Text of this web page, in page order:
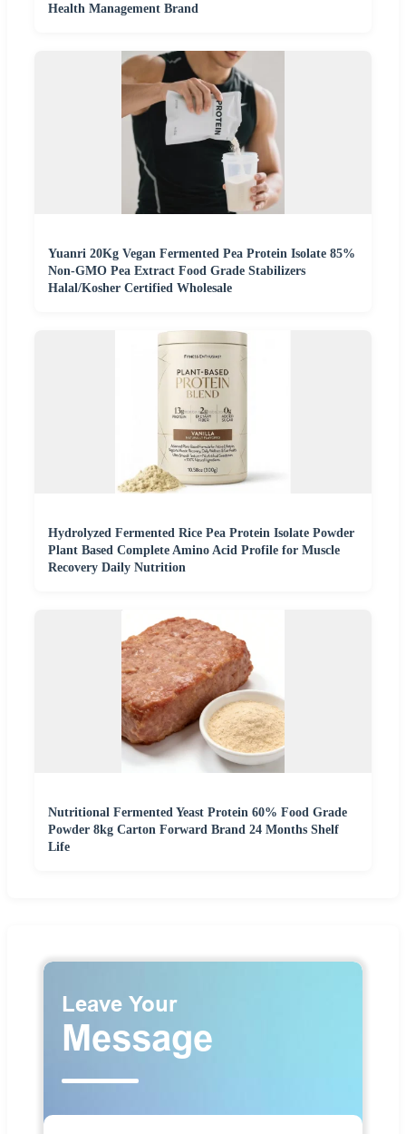
Health Management Brand
Yuanri 20Kg Vegan Fermented Pea Protein Isolate 85%
Non-GMO Pea Extract Food Grade Stabilizers
Halal/Kosher Certified Wholesale
Hydrolyzed Fermented Rice Pea Protein Isolate Powder
Plant Based Complete Amino Acid Profile for Muscle
Recovery Daily Nutrition
Nutritional Fermented Yeast Protein 60% Food Grade
Powder 8kg Carton Forward Brand 24 Months Shelf
Life